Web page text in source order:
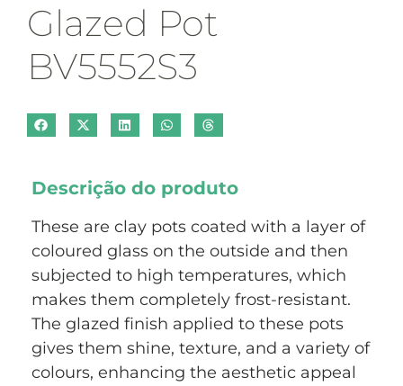
Glazed Pot
BV5552S3
Descrição do produto
These are clay pots coated with a layer of
coloured glass on the outside and then
subjected to high temperatures, which
makes them completely frost-resistant.
The glazed finish applied to these pots
gives them shine, texture, and a variety of
colours, enhancing the aesthetic appeal